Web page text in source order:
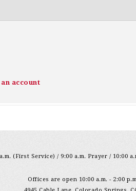
account
(First Service) / 9:00 a.m. Prayer / 10:00
Offices are open 10:00 a.m. - 2:00